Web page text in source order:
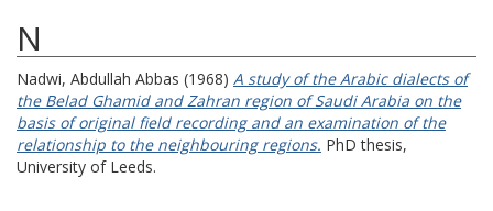
N
Nadwi, Abdullah Abbas (1968) A study of the Arabic dialects of
the Belad Ghamid and Zahran region of Saudi Arabia on the
basis of original field recording and an examination of the
relationship to the neighbouring regions. PhD thesis,
University of Leeds.